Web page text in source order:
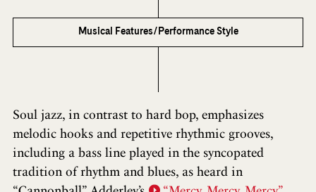
Musical Features/Performance Style
Soul jazz, in contrast to hard bop, emphasizes
melodic hooks and repetitive rhythmic grooves,
including a bass line played in the syncopated
tradition of rhythm and blues, as heard in